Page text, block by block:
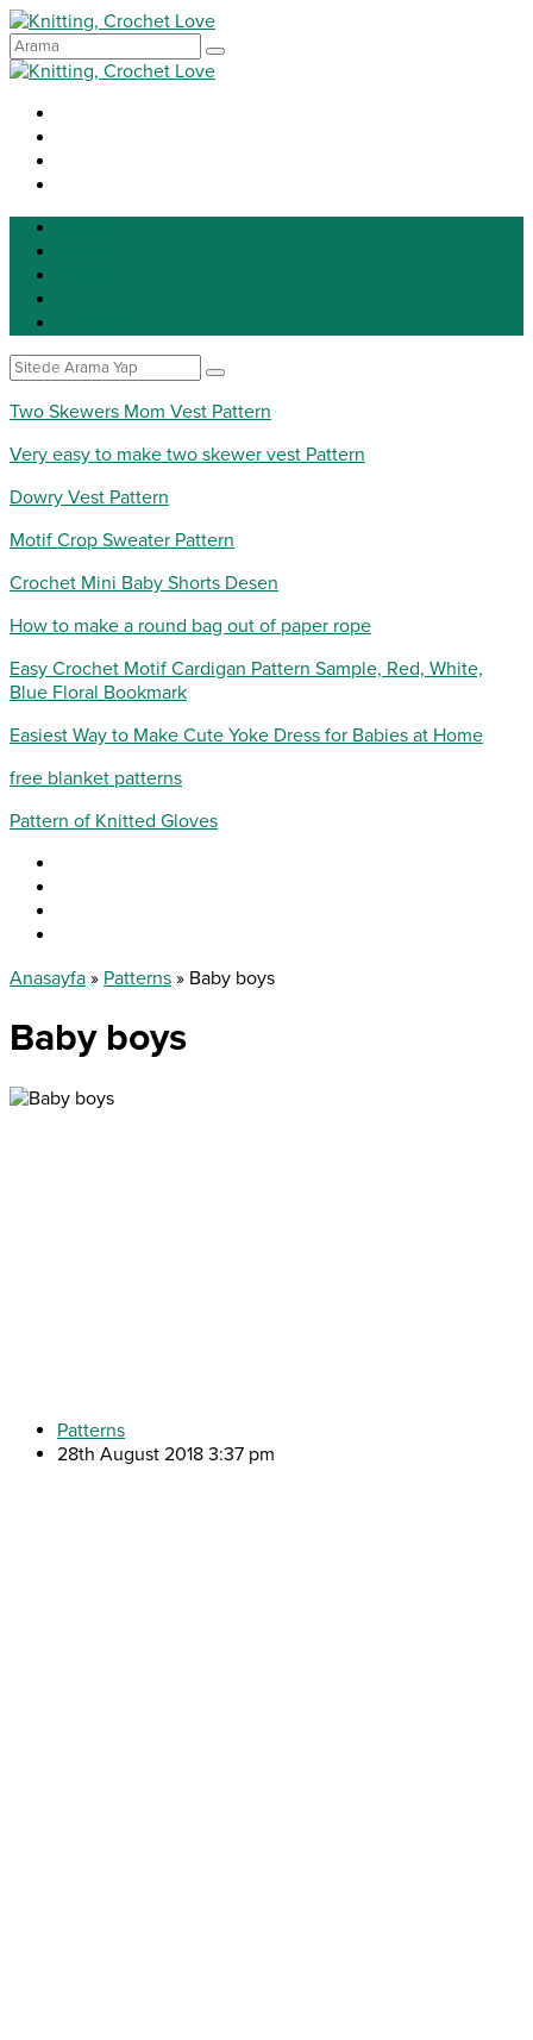
Two Skewers Mom Vest Pattern
Very easy to make two skewer vest Pattern
Dowry Vest Pattern
Motif Crop Sweater Pattern
Crochet Mini Baby Shorts Desen
How to make a round bag out of paper rope
Easy Crochet Motif Cardigan Pattern Sample, Red, White,
Blue Floral Bookmark
Easiest Way to Make Cute Yoke Dress for Babies at Home
free blanket patterns
Pattern of Knitted Gloves
Anasayfa » Patterns » Baby boys
Baby boys
Patterns
28th August 2018 3:37 pm